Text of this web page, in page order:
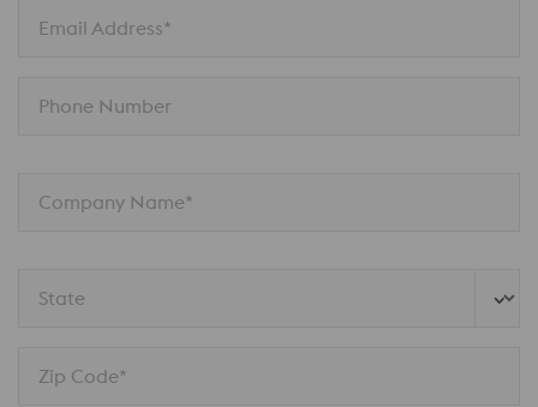
Email Address*
Phone Number
Company Name*
State
Zip Code*